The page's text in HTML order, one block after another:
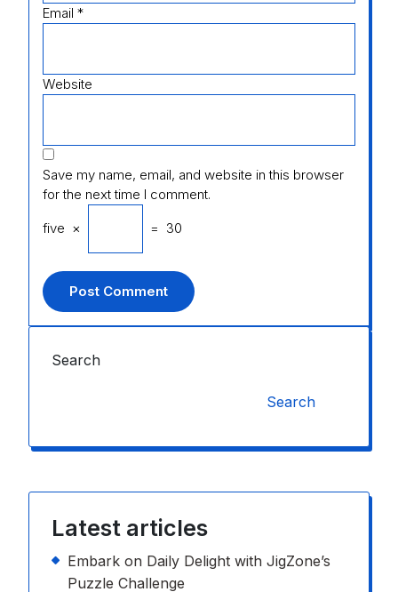
Email *
Website
Save my name, email, and website in this browser
for the next time I comment.
five × = 30
Search
Search
Latest articles
Embark on Daily Delight with JigZone’s
Puzzle Challenge